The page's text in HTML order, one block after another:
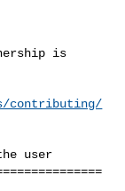
is
contributing/
user